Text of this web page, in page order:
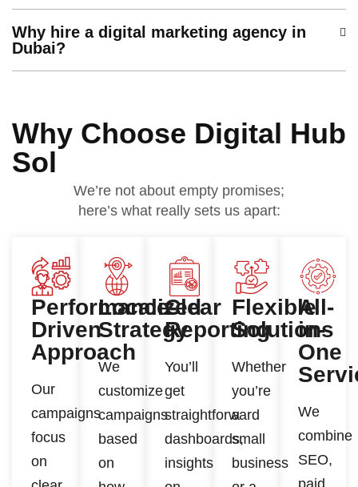
Why hire a digital marketing agency in
Dubai?
Why Choose Digital Hub
Sol
We’re not about empty promises;
here’s what really sets us apart:
Performance-
Driven
Approach
Our
campaigns
focus
on
Localized
Strategy
We
customize
campaigns
based
on
Clear
Reporting
You’ll
get
straightforward
dashboards,
insights
Flexible
Solutions
Whether
you’re
a
small
business
All-
in-
One
We
combine
SEO,
paid